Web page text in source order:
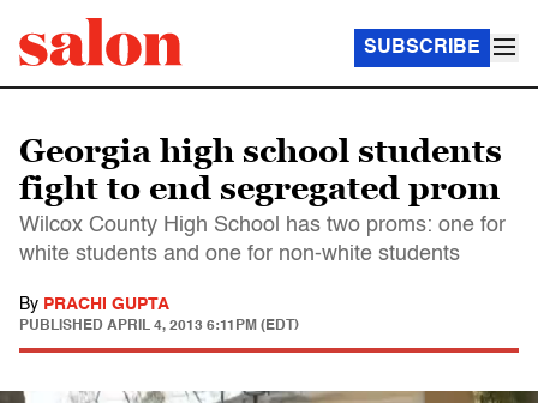
SUBSCRIBE
Georgia high school students
fight to end segregated prom
Wilcox County High School has two proms: one for
white students and one for non-white students
By PRACHI GUPTA
PUBLISHED APRIL 4, 2013 6:11PM (EDT)